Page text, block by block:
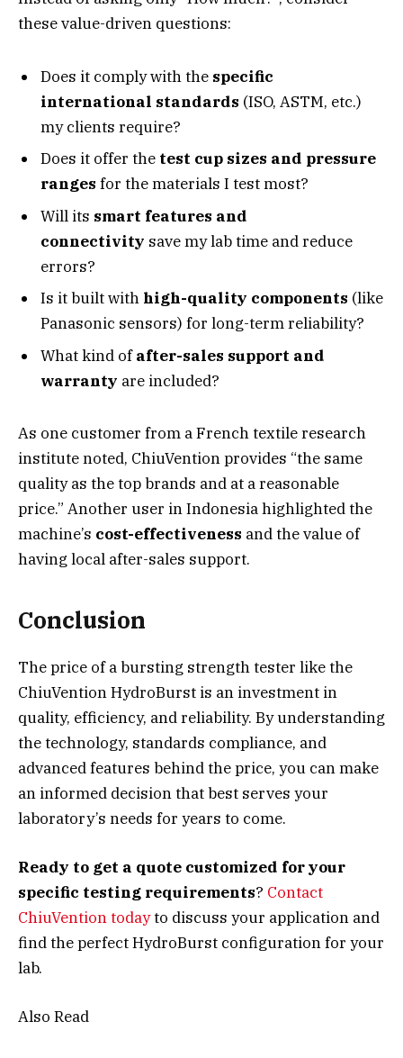
these value-driven questions:
Does it comply with the specific
international standards (ISO, ASTM, etc.)
my clients require?
Does it offer the test cup sizes and pressure
ranges for the materials I test most?
Will its smart features and
connectivity save my lab time and reduce
errors?
Is it built with high-quality components (like
Panasonic sensors) for long-term reliability?
What kind ofafter-sales support and
warranty are included?
As one customer from a French textile research
institute noted, ChiuVention provides “the same
quality as the top brands and at a reasonable
price.” Another user in Indonesia highlighted the
machine’s cost-effectiveness and the value of
having local after-sales support.
Conclusion
The price of a bursting strength tester like the
ChiuVention HydroBurst is an investment in
quality, efficiency, and reliability. By understanding
the technology, standards compliance, and
advanced features behind the price, you can make
an informed decision that best serves your
laboratory’s needs for years to come.
Ready to get a quote customized for your
specific testing requirements? Contact
ChiuVention todayto discuss your application and
find the perfect HydroBurst configuration for your
lab.
Also Read